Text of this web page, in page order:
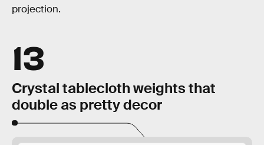
projection.
13
Crystal tablecloth weights that
double as pretty decor